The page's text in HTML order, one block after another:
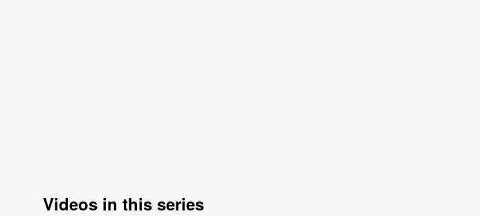
Videos in this series